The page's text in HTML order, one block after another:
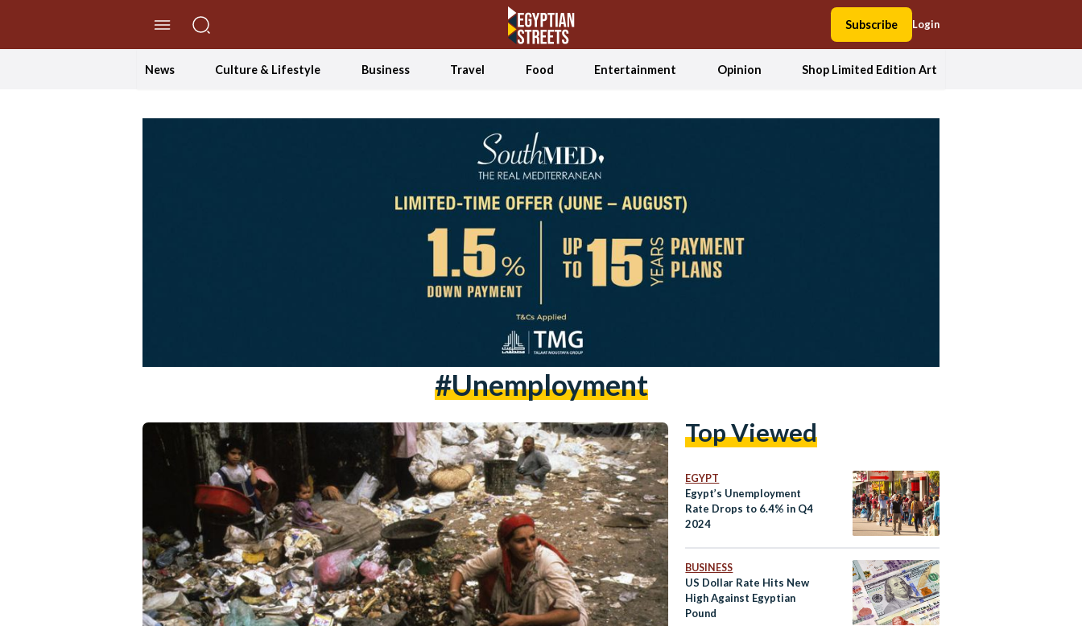
Subscribe Login
News Culture & Lifestyle Business Travel Food Entertainment Opinion Shop Limited Edition Art
#unemployment
Top Viewed
EGYPT
Egypt’s Unemployment
Rate Drops to 6.4% in Q4
2024
BUSINESS
US Dollar Rate Hits New
High Against Egyptian
Pound